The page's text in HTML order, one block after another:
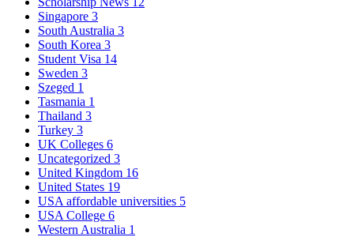
Singapore 3
South Australia 3
South Korea 3
Student Visa 14
Sweden 3
Szeged 1
Tasmania 1
Thailand 3
Turkey 3
UK Colleges 6
Uncategorized 3
United Kingdom 16
United States 19
USA affordable universities 5
USA College 6
Western Australia 1